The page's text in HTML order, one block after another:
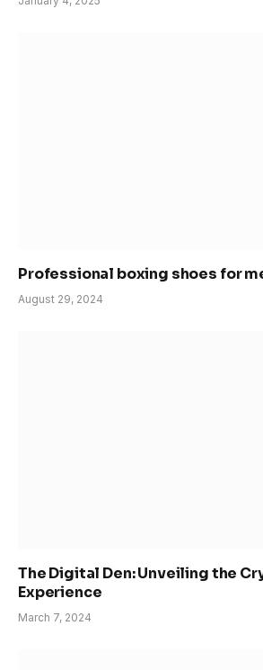
Professional boxing shoes for
August 29, 2024
The Digital Den: Unveiling the
Experience
March 7, 2024